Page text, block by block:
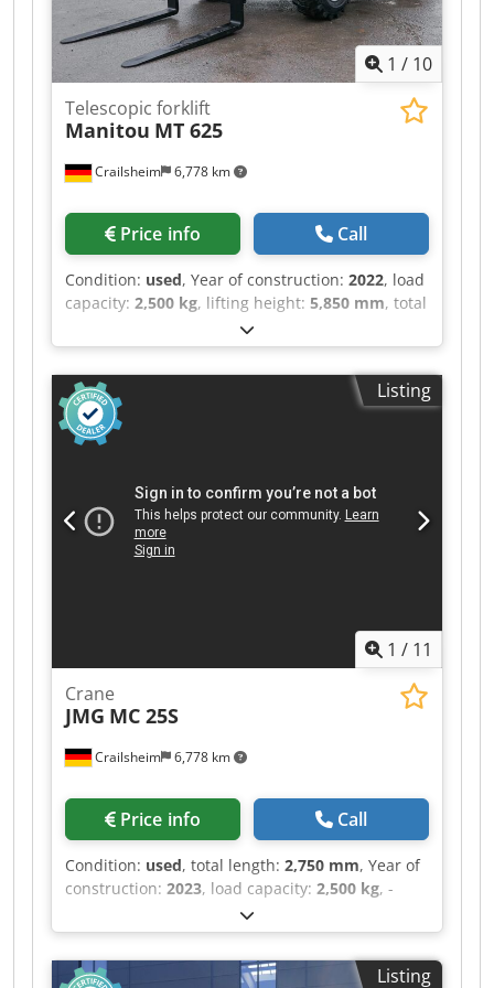
hydrostatisch - Fahrtrichtungswahl elektro-
hydraulisch - Anzahl Gänge vorwärts / rückwärts
2/2 - Max. Fahrgeschwindigkeit 30 km/h - Achsen
DANA - Lenkarten Allradlenkung mit 3 Lenkarten
- Hydraulikbedienung JSM® Multifunktions
Joystick - Lastmomentanzeige und
Hydraulik variable Axialkolbenpumpe - Load
151 l - Kraftstoff 150 l - Wenderadius
(Aussenkante Räder) 4.88 m - Kippwinke
Geräteaufnahme (An- / Auskippen) 137 ° -
Innenschallpegel (LpA) 79.7 dB -
an Händen / Armen
1 / 10
Crailsheim 6,778 km
Telescopic forklift
Manitou MT 625
Price info Call
Condition: used, Year of construction: 2022, load
capacity: 2,500 kg, lifting height: 5,850 mm, total
, ・Maximale seitliche
Reichweite: 3.40 m ・Ausbrechkraft mit
Schaufel: 3427 daN ・Kippwinkel 12 ° ・
Schüttwinkel 117 ° ・Wenderadius (über Räder)
3.31 m ・Eigengewicht (mit Gabel) 4800 kg ・
Bereifung: Pneumatisch ・Heben 8 s ・Senken
Einfahren 4.30 s ・Ankippen 3.50 s ・Auskippen
3.60 s Codpfx Ameztgl Dsbsrf ・Anzahl der
Zylinder / Tragfähigkeit der Zylinder 4 - 3331 cm³
・Nennleistung Verbrennungsmotor - Leistung
3550 daN ・Anzahl der Gänge (vorwärts /
rückwärts) 2 / 2 ・Max. travel speed 24.90 km/h
・Parkbremse Automatische negative
Parkbremse ・Festellbremse Ölbad
Lamellenbremsen an den Vorderachsen ・
Pumpenart Zahnradpumpe ・Hydraulikdruck
235 bar ・Motoröl 11.20 l ・Hydrauliköl 115 l ・
Geräuschpegel im Fahrerstand (LpA) 76 dB ・
Umgebungsgeräusch (LwA) 104 dB ・
Schwingungsbelastung Hand/Arm < 2.50 m/s² ・
Lenkräder (vorne / hinten) 2 / 2 ・Antriebsräder
(vorne / hinten) 2 / 2 ・Sicherheit / Sicherheit
Zulassung der Kabine Standard EN 15000 /
Listing
1 / 11
Crailsheim 6,778 km
Crane
JMG MC 25S
Price info Call
Condition: used, total length: 2,750 mm, Year of
construction: 2023, load capacity: 2,500 kg, -
Reifen: Solideal, Vollgummi grau, Typ Magnum -
Reifengröße: vorne 18x7-8, hinten 15x4,5-8 -
Radstand: 1635 mm - Bodenfreiheit Mitte: 70 -
Proportional ausfahrbarer Ausleger -
Listing